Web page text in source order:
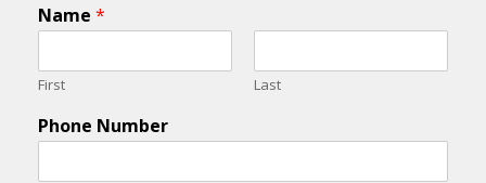
Name *
First Last
Phone Number